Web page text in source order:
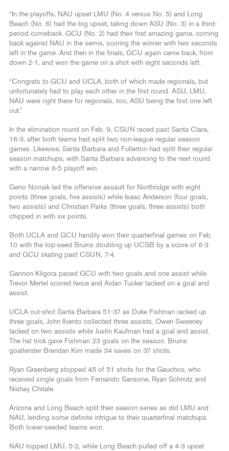
“In the playoffs, NAU upset LMU (No. 4 versus No. 5) and Long
Beach (No. 6) had the big upset, taking down ASU (No. 3) in a third-
period comeback. GCU (No. 2) had their first amazing game, coming
back against NAU in the semis, scoring the winner with two seconds
left in the game. And then in the finals, GCU again came back, from
down 2-1, and won the game on a shot with eight seconds left.
“Congrats to GCU and UCLA, both of which made regionals, but
unfortunately had to play each other in the first round. ASU, LMU,
NAU were right there for regionals, too, ASU being the first one left
out.”
In the elimination round on Feb. 9, CSUN raced past Santa Clara,
16-3, after both teams had split two non-league regular season
games. Likewise, Santa Barbara and Fullerton had split their regular
season matchups, with Santa Barbara advancing to the next round
with a narrow 6-5 playoff win.
Geno Norraik led the offensive assault for Northridge with eight
points (three goals, five assists) while Isaac Anderson (four goals,
two assists) and Christian Parks (three goals, three assists) both
chipped in with six points.
Both UCLA and GCU handily won their quarterfinal games on Feb.
10 with the top-seed Bruins doubling up UCSB by a score of 6-3
and GCU skating past CSUN, 7-4.
Gannon Kligora paced GCU with two goals and one assist while
Trevor Mertel scored twice and Aidan Tucker tacked on a goal and
assist.
UCLA out-shot Santa Barbara 51-37 as Duke Fishman racked up
three goals, John Ilvento collected three assists. Owen Sweeney
tacked on two assists while Justin Kaufman had a goal and assist.
The hat trick gave Fishman 23 goals on the season. Bruins
goaltender Brendan Kim made 34 saves on 37 shots.
Ryan Greenberg stopped 45 of 51 shots for the Gauchos, who
received single goals from Fernando Sansone, Ryan Schmitz and
Nishay Chitale.
Arizona and Long Beach split their season series as did LMU and
NAU, lending some definite intrigue to their quarterfinal matchups.
Both lower-seeded teams won.
NAU topped LMU, 5-2, while Long Beach pulled off a 4-3 upset